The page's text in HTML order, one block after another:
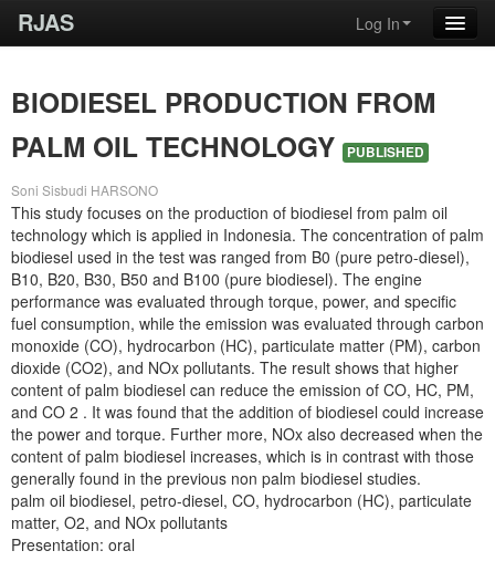
RJAS Log In
BIODIESEL PRODUCTION FROM
PALM OIL TECHNOLOGY
PUBLISHED
Soni Sisbudi HARSONO
This study focuses on the production of biodiesel from palm oil
technology which is applied in Indonesia. The concentration of palm
biodiesel used in the test was ranged from B0 (pure petro-diesel),
B10, B20, B30, B50 and B100 (pure biodiesel). The engine
performance was evaluated through torque, power, and specific
fuel consumption, while the emission was evaluated through carbon
monoxide (CO), hydrocarbon (HC), particulate matter (PM), carbon
dioxide (CO2), and NOx pollutants. The result shows that higher
content of palm biodiesel can reduce the emission of CO, HC, PM,
and CO 2 . It was found that the addition of biodiesel could increase
the power and torque. Further more, NOx also decreased when the
content of palm biodiesel increases, which is in contrast with those
generally found in the previous non palm biodiesel studies.
palm oil biodiesel, petro-diesel, CO, hydrocarbon (HC), particulate
matter, O2, and NOx pollutants
Presentation: oral